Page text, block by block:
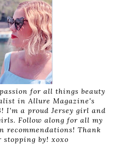
for all things beauty
in Allure Magazine's
I'm a proud Jersey girl and
Follow along for all my
recommendations! Thank
stopping by! xoxo